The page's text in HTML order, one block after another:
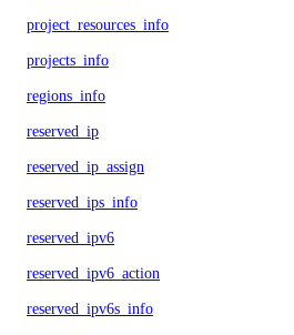
project_resources_info
projects_info
regions_info
reserved_ip
reserved_ip_assign
reserved_ips_info
reserved_ipv6
reserved_ipv6_action
reserved_ipv6s_info